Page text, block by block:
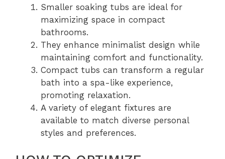
Smaller soaking tubs are ideal for
maximizing space in compact
bathrooms.
They enhance minimalist design while
maintaining comfort and functionality.
Compact tubs can transform a regular
bath into a spa-like experience,
promoting relaxation.
A variety of elegant fixtures are
available to match diverse personal
styles and preferences.